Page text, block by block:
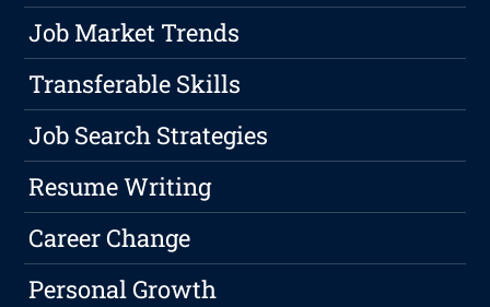
Job Market Trends
Transferable Skills
Job Search Strategies
Resume Writing
Career Change
Personal Growth